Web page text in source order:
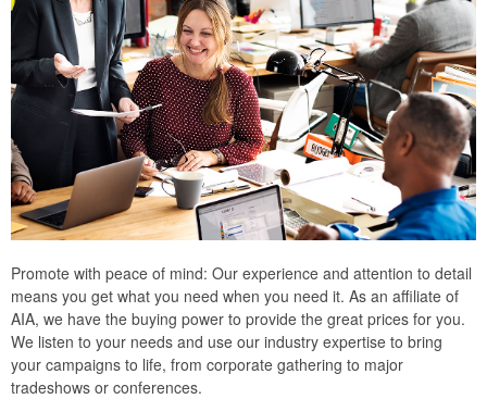
Promote with peace of mind: Our experience and attention to detail
means you get what you need when you need it. As an affiliate of
AIA, we have the buying power to provide the great prices for you.
We listen to your needs and use our industry expertise to bring
your campaigns to life, from corporate gathering to major
tradeshows or conferences.